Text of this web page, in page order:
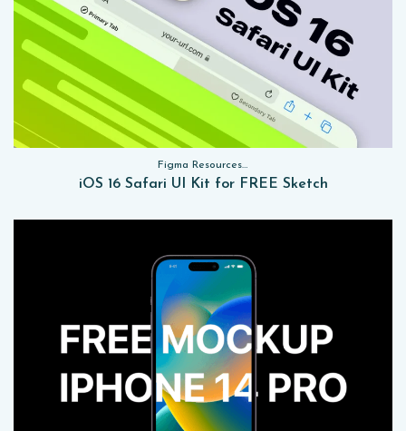
Figma Resources, Sketch App Resources, Website Templates, Sketch App Resources, UI Kits
iOS 16 Safari UI Kit for FREE Sketch